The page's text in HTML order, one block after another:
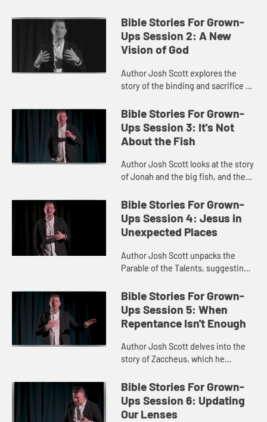
humanity’s need for empathy.
Bible Stories For Grown-
Ups Session 2: A New
Vision of God
Author Josh Scott explores the
story of the binding and sacrifice of
toward wholeness and flourishing.
Bible Stories For Grown-
Ups Session 3: It's Not
About the Fish
Author Josh Scott looks at the story
of Jonah and the big fish, and the
ourselves in Jonah’s place.
Bible Stories For Grown-
Ups Session 4: Jesus in
Unexpected Places
Author Josh Scott unpacks the
Parable of the Talents, suggesting
role.
Bible Stories For Grown-
Ups Session 5: When
Repentance Isn't Enough
Author Josh Scott delves into the
story of Zaccheus, which he
and ushering in the Kingdom of
God.
Bible Stories For Grown-
Ups Session 6: Updating
Our Lenses